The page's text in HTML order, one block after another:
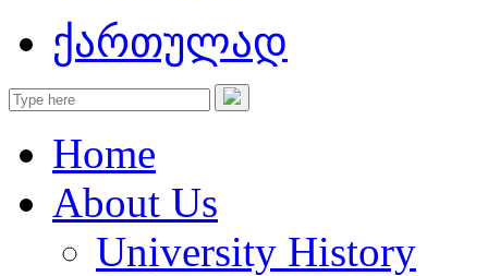
ქართულად
Home
About Us
University History